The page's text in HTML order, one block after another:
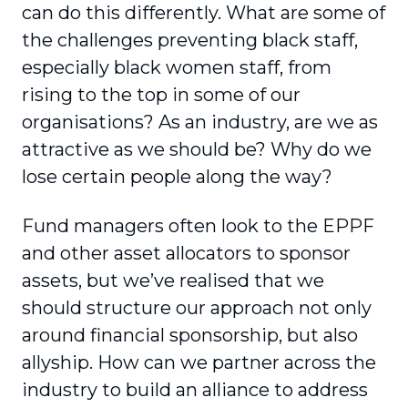
can do this differently. What are some of
the challenges preventing black staff,
especially black women staff, from
rising to the top in some of our
organisations? As an industry, are we as
attractive as we should be? Why do we
lose certain people along the way?
Fund managers often look to the EPPF
and other asset allocators to sponsor
assets, but we’ve realised that we
should structure our approach not only
around financial sponsorship, but also
allyship. How can we partner across the
industry to build an alliance to address